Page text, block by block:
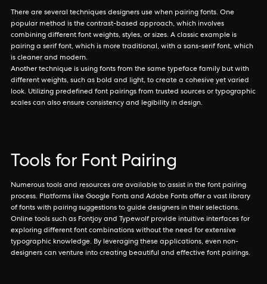
There are several techniques designers use when pairing fonts. One
popular method is the contrast-based approach, which involves
combining different font weights, styles, or sizes. A classic example is
pairing a serif font, which is more traditional, with a sans-serif font, which
is cleaner and modern.
Another technique is using fonts from the same typeface family but with
different weights, such as bold and light, to create a cohesive yet varied
look. Utilizing predefined font pairings from trusted sources or typographic
scales can also ensure consistency and legibility in design.
Tools for Font Pairing
Numerous tools and resources are available to assist in the font pairing
process. Platforms like Google Fonts and Adobe Fonts offer a vast library
of fonts with pairing suggestions to guide designers in their selections.
Online tools such as Fontjoy and Typewolf provide intuitive interfaces for
exploring different font combinations without the need for extensive
typographic knowledge. By leveraging these applications, even non-
designers can venture into creating beautiful and effective font pairings.